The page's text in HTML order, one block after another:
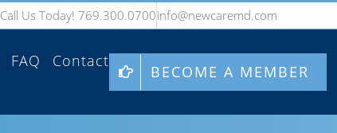
Call Us Today! 769.300.0700info@newcaremd.com
FAQ Contact
BECOME A MEMBER